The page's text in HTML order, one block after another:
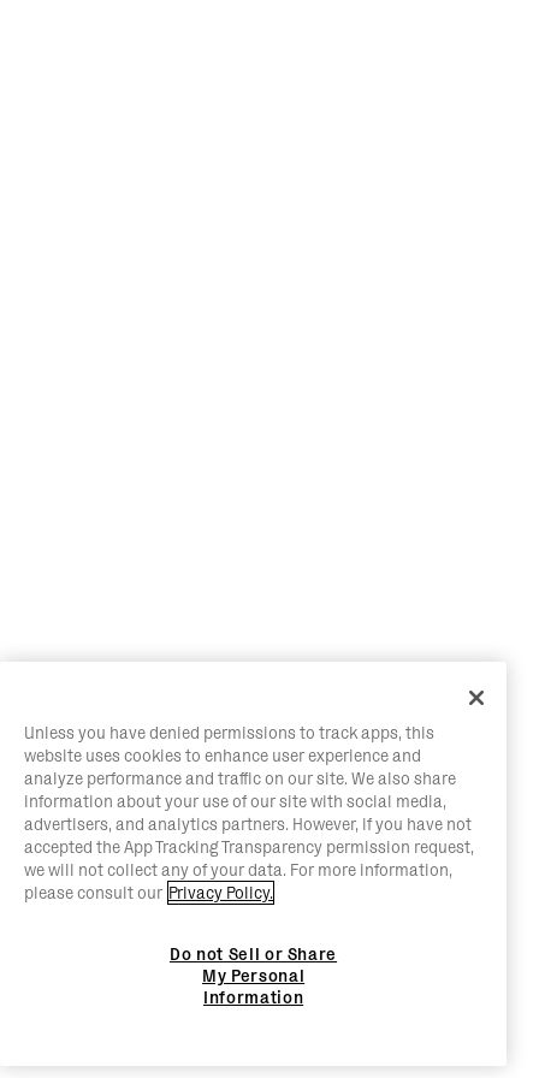
Unless you have denied permissions to track apps, this
website uses cookies to enhance user experience and
analyze performance and traffic on our site. We also share
information about your use of our site with social media,
advertisers, and analytics partners. However, if you have not
accepted the App Tracking Transparency permission request,
we will not collect any of your data. For more information,
please consult our Privacy Policy.
Do not Sell or Share
My Personal
Information